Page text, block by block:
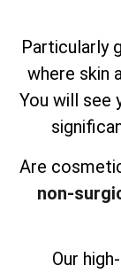
Particularly
where skin
You will see
Are
non-
Our